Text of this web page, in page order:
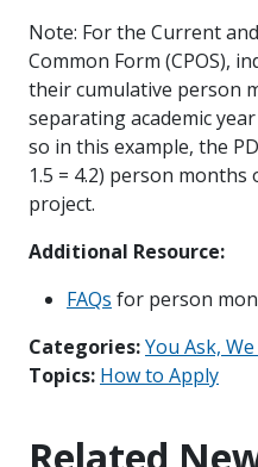
Note: For the Current
Common Form (CPOS),
their cumulative person
separating academic
so in this example, the
1.5 = 4.2) person
project.
Additional Resource:
FAQs for person
Categories:You Ask,
Topics: How to Apply